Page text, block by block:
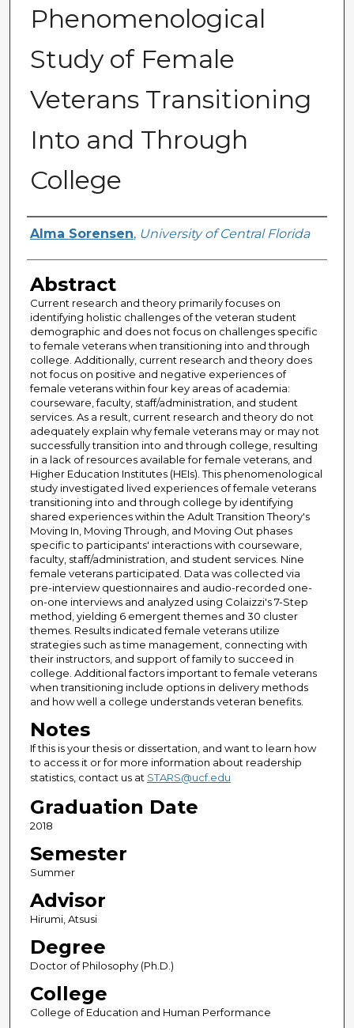
Phenomenological
Study of Female
Veterans Transitioning
Into and Through
College
Author
Alma Sorensen, University of Central Florida
Abstract
Current research and theory primarily focuses on
identifying holistic challenges of the veteran student
demographic and does not focus on challenges specific
to female veterans when transitioning into and through
college. Additionally, current research and theory does
not focus on positive and negative experiences of
female veterans within four key areas of academia:
courseware, faculty, staff/administration, and student
services. As a result, current research and theory do not
adequately explain why female veterans may or may not
successfully transition into and through college, resulting
in a lack of resources available for female veterans, and
Higher Education Institutes (HEIs). This phenomenological
study investigated lived experiences of female veterans
transitioning into and through college by identifying
shared experiences within the Adult Transition Theory's
Moving In, Moving Through, and Moving Out phases
specific to participants' interactions with courseware,
faculty, staff/administration, and student services. Nine
female veterans participated. Data was collected via
pre-interview questionnaires and audio-recorded one-
on-one interviews and analyzed using Colaizzi's 7-Step
method, yielding 6 emergent themes and 30 cluster
themes. Results indicated female veterans utilize
strategies such as time management, connecting with
their instructors, and support of family to succeed in
college. Additional factors important to female veterans
when transitioning include options in delivery methods
and how well a college understands veteran benefits.
Notes
If this is your thesis or dissertation, and want to learn how
to access it or for more information about readership
statistics, contact us at STARS@ucf.edu
Graduation Date
2018
Semester
Summer
Advisor
Hirumi, Atsusi
Degree
Doctor of Philosophy (Ph.D.)
College
College of Education and Human Performance